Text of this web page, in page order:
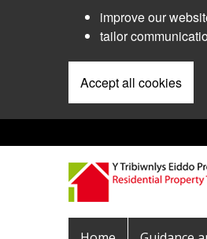
improve our
tailor
Accept all cookies
Pre
Header
Menu
Main